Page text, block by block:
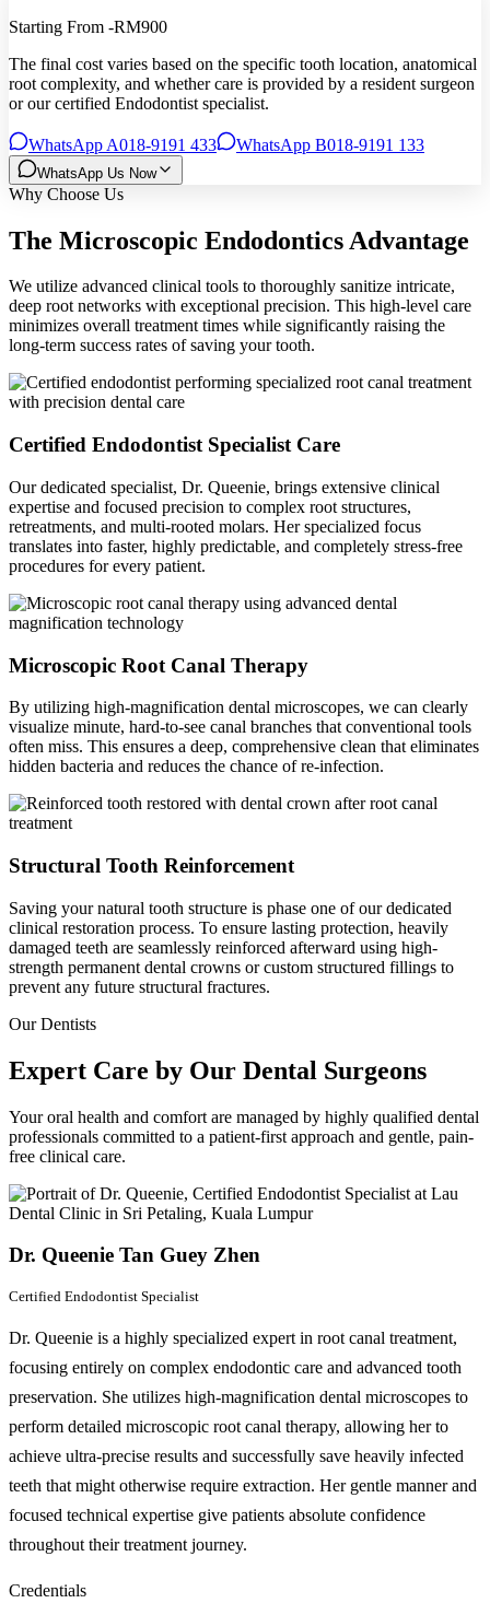
Starting From -RM900
The final cost varies based on the specific tooth location, anatomical
root complexity, and whether care is provided by a resident surgeon
or our certified Endodontist specialist.
WhatsApp A018-9191 433 WhatsApp B018-9191 133
WhatsApp Us Now
Why Choose Us
The Microscopic Endodontics Advantage
We utilize advanced clinical tools to thoroughly sanitize intricate,
deep root networks with exceptional precision. This high-level care
minimizes overall treatment times while significantly raising the
long-term success rates of saving your tooth.
Certified Endodontist Specialist Care
Our dedicated specialist, Dr. Queenie, brings extensive clinical
expertise and focused precision to complex root structures,
retreatments, and multi-rooted molars. Her specialized focus
translates into faster, highly predictable, and completely stress-free
procedures for every patient.
Microscopic Root Canal Therapy
By utilizing high-magnification dental microscopes, we can clearly
visualize minute, hard-to-see canal branches that conventional tools
often miss. This ensures a deep, comprehensive clean that eliminates
hidden bacteria and reduces the chance of re-infection.
Structural Tooth Reinforcement
Saving your natural tooth structure is phase one of our dedicated
clinical restoration process. To ensure lasting protection, heavily
damaged teeth are seamlessly reinforced afterward using high-
strength permanent dental crowns or custom structured fillings to
prevent any future structural fractures.
Our Dentists
Expert Care by Our Dental Surgeons
Your oral health and comfort are managed by highly qualified dental
professionals committed to a patient-first approach and gentle, pain-
free clinical care.
Dr. Queenie Tan Guey Zhen
Certified Endodontist Specialist
Dr. Queenie is a highly specialized expert in root canal treatment,
focusing entirely on complex endodontic care and advanced tooth
preservation. She utilizes high-magnification dental microscopes to
perform detailed microscopic root canal therapy, allowing her to
achieve ultra-precise results and successfully save heavily infected
teeth that might otherwise require extraction. Her gentle manner and
focused technical expertise give patients absolute confidence
throughout their treatment journey.
Credentials